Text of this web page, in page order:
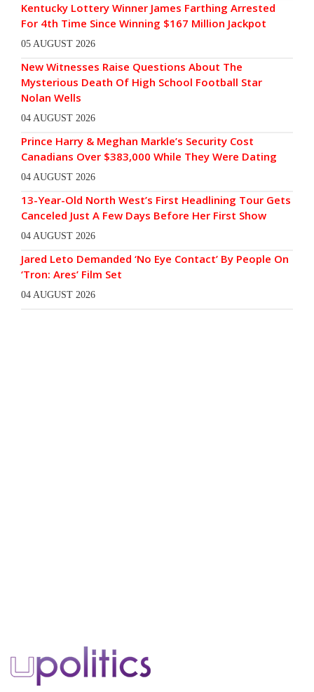
Kentucky Lottery Winner James Farthing Arrested
For 4th Time Since Winning $167 Million Jackpot
05 AUGUST 2026
New Witnesses Raise Questions About The
Mysterious Death Of High School Football Star
Nolan Wells
04 AUGUST 2026
Prince Harry & Meghan Markle’s Security Cost
Canadians Over $383,000 While They Were Dating
04 AUGUST 2026
13-Year-Old North West’s First Headlining Tour Gets
Canceled Just A Few Days Before Her First Show
04 AUGUST 2026
Jared Leto Demanded ‘No Eye Contact’ By People On
‘Tron: Ares’ Film Set
04 AUGUST 2026